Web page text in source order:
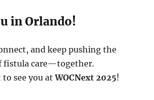
in Orlando!
and keep pushing the
fistula care—together.
to see you atWOCNext 2025!